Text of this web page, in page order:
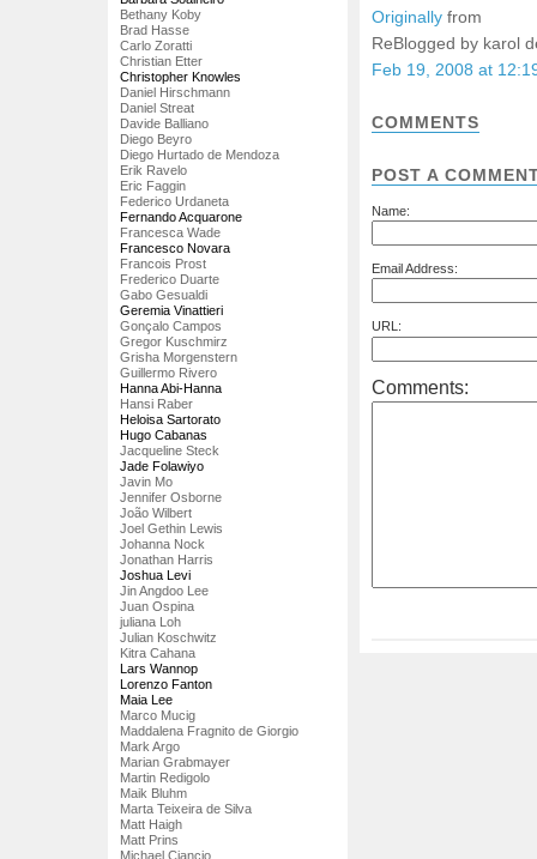
Bethany Koby
Brad Hasse
Carlo Zoratti
Christian Etter
Christopher Knowles
Daniel Hirschmann
Daniel Streat
Davide Balliano
Diego Beyro
Diego Hurtado de Mendoza
Erik Ravelo
Eric Faggin
Federico Urdaneta
Fernando Acquarone
Francesca Wade
Francesco Novara
Francois Prost
Frederico Duarte
Gabo Gesualdi
Geremia Vinattieri
Gonçalo Campos
Gregor Kuschmirz
Grisha Morgenstern
Guillermo Rivero
Hanna Abi-Hanna
Hansi Raber
Heloisa Sartorato
Hugo Cabanas
Jacqueline Steck
Jade Folawiyo
Javin Mo
Jennifer Osborne
João Wilbert
Joel Gethin Lewis
Johanna Nock
Jonathan Harris
Joshua Levi
Jin Angdoo Lee
Juan Ospina
juliana Loh
Julian Koschwitz
Kitra Cahana
Lars Wannop
Lorenzo Fanton
Maia Lee
Marco Mucig
Maddalena Fragnito de Giorgio
Mark Argo
Marian Grabmayer
Martin Redigolo
Maik Bluhm
Marta Teixeira de Silva
Matt Haigh
Matt Prins
Michael Ciancio
Originally from
ReBlogged by karol
Feb 19, 2008 at
COMMENTS
POST A
Name:
Email Address:
URL:
Comments: